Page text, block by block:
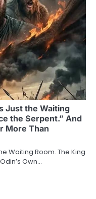
Just the Waiting
the Serpent.” And
More Than
Waiting Room. The King
Own…